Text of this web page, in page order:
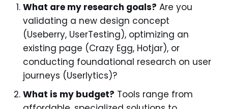
What are my research goals? Are you
validating a new design concept
(Useberry, UserTesting), optimizing an
existing page (Crazy Egg, Hotjar), or
conducting foundational research on user
journeys (Userlytics)?
What is my budget? Tools range from